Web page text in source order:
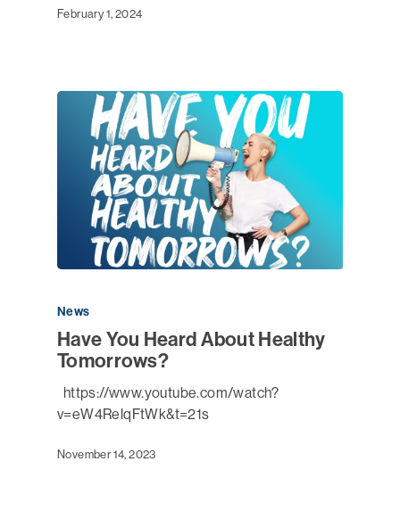
February 1, 2024
News
Have You Heard About Healthy
Tomorrows?
https://www.youtube.com/watch?
v=eW4RelqFtWk&t=21s
November 14, 2023